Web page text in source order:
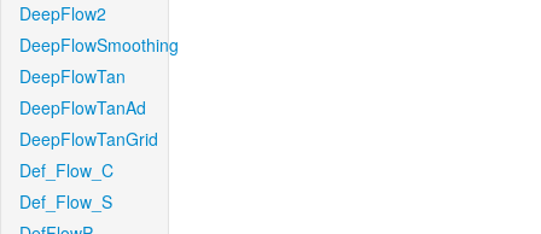
DeepFlow2
DeepFlowSmoothing
DeepFlowTan
DeepFlowTanAd
DeepFlowTanGrid
Def_Flow_C
Def_Flow_S